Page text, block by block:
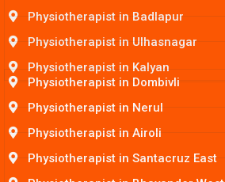
Physiotherapist in Badlapur
Physiotherapist in Ulhasnagar
Physiotherapist in Kalyan
Physiotherapist in Dombivli
Physiotherapist in Nerul
Physiotherapist in Airoli
Physiotherapist in Santacruz East